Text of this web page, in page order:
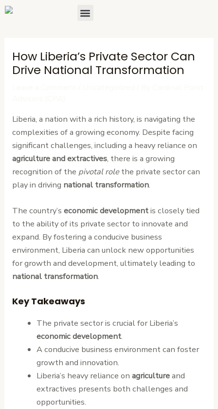
Skip
Menu
How Liberia’s Private Sector Can
Drive National Transformation
Liberia, a nation with a rich history, is navigating the
complexities of a growing economy. Despite facing
significant challenges, including a heavy reliance on
agriculture and extractives, there is a growing
recognition of the pivotal rolethe private sector can
play in driving national transformation.
The country’seconomic developmentis closely tied
to the ability of its private sector to innovate and
expand. By fostering a conducive business
environment, Liberia can unlock new opportunities
for growth and development, ultimately leading to
national transformation.
Key Takeaways
The private sector is crucial for Liberia’s
economic development.
A conducive business environment can foster
growth and innovation.
Liberia’s heavy reliance on agricultureand
extractives presents both challenges and
opportunities.